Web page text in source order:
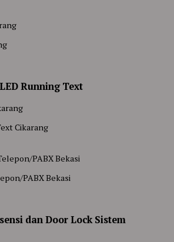
Running Text
Cikarang
PABX Bekasi
dan Door Lock Sistem